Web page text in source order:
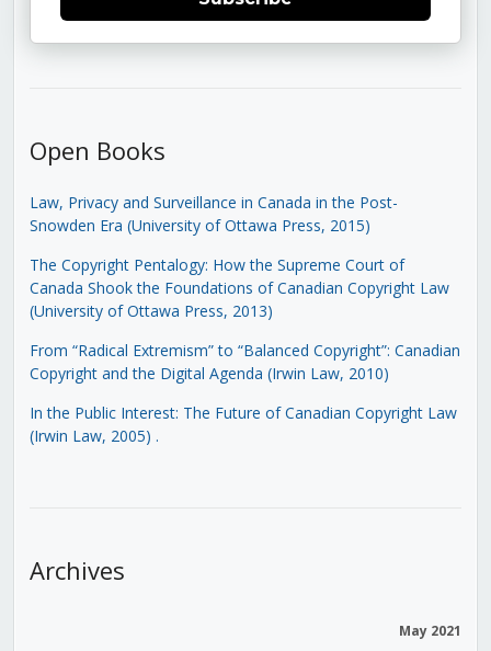
Open Books
Law, Privacy and Surveillance in Canada in the Post-
Snowden Era (University of Ottawa Press, 2015)
The Copyright Pentalogy: How the Supreme Court of
Canada Shook the Foundations of Canadian Copyright Law
(University of Ottawa Press, 2013)
From “Radical Extremism” to “Balanced Copyright”: Canadian
Copyright and the Digital Agenda (Irwin Law, 2010)
In the Public Interest: The Future of Canadian Copyright Law
(Irwin Law, 2005) .
Archives
May 2021